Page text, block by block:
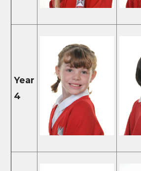
Year
4